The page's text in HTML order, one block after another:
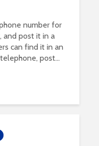
number for
and post it in a
can find it in an
post...